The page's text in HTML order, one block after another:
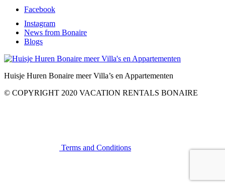
Facebook
Instagram
News from Bonaire
Blogs
Huisje Huren Bonaire meer Villa’s en Appartementen
© COPYRIGHT 2020 VACATION RENTALS BONAIRE
Terms and Conditions